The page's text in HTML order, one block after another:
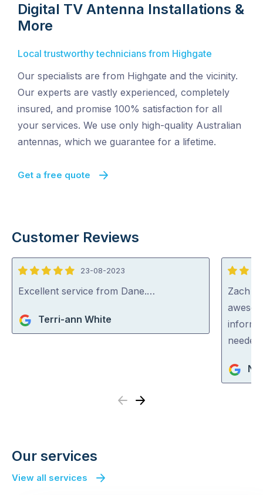
Digital TV Antenna Installations &
More
Local trustworthy technicians from Highgate
Our specialists are from Highgate and the vicinity.
Our experts are vastly experienced, completely
insured, and promise 100% satisfaction for all
your services. We use only high-quality Australian
antennas, which we guarantee for a lifetime.
Get a free quote
Customer Reviews
5
out
5
23-08-2023
Excellent service from Dane.…
Terri-ann White
5
out
of
5
Zach
Previous
Next
Our services
View all services